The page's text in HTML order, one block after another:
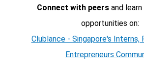
Connect with peersand learn
opportunities on:
Clublance - Singapore's Interns,
Entrepreneurs